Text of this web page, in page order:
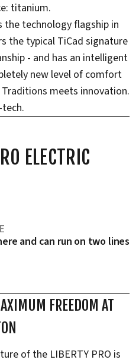
titanium.
the technology flagship in
the typical TiCad signature
- and has an intelligent
new level of comfort
meets innovation.
ELECTRIC
and can run on two lines
FREEDOM AT
of the LIBERTY PRO is